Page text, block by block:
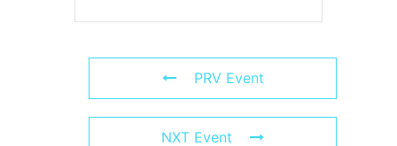
PRV Event
NXT Event